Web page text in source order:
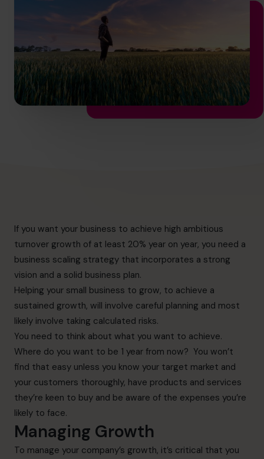
hello.nz@cfocentre.com
If you want your business to achieve high ambitious
turnover growth of at least 20% year on year, you need a
business scaling strategy that incorporates a strong
vision and a solid business plan.
Helping your small business to grow, to achieve a
sustained growth, will involve careful planning and most
likely involve taking calculated risks.
You need to think about what you want to achieve.
Where do you want to be 1 year from now? You won’t
find that easy unless you know your target market and
your customers thoroughly, have products and services
they’re keen to buy and be aware of the expenses you’re
likely to face.
Managing Growth
To manage your company’s growth, it’s critical that you